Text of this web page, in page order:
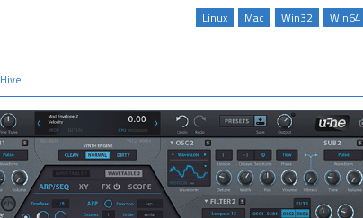
Win64
Win32
Mac
Linux
Hive